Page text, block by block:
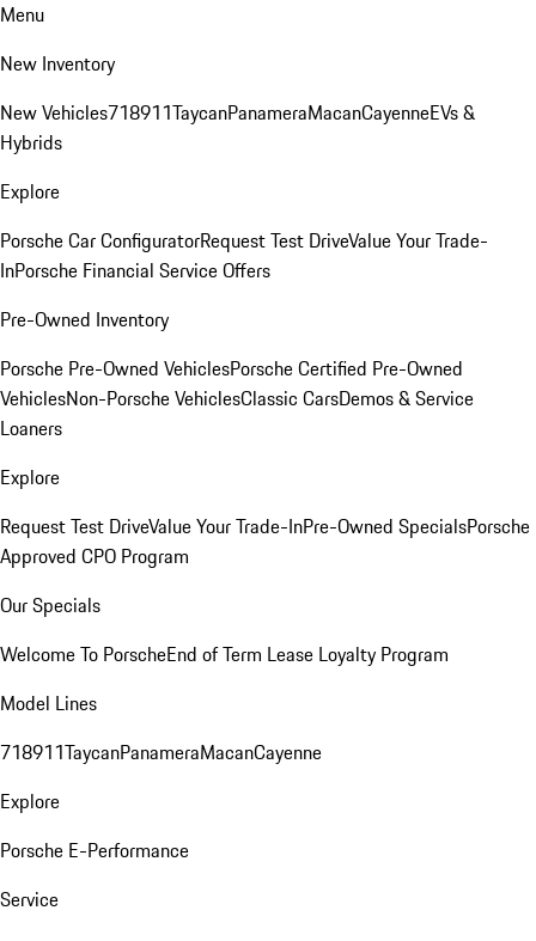
Menu
New Inventory
New Vehicles718911TaycanPanameraMacanCayenneEVs &
Hybrids
Explore
Porsche Car ConfiguratorRequest Test DriveValue Your Trade-
InPorsche Financial Service Offers
Pre-Owned Inventory
Porsche Pre-Owned VehiclesPorsche Certified Pre-Owned
VehiclesNon-Porsche VehiclesClassic CarsDemos & Service
Loaners
Explore
Request Test DriveValue Your Trade-InPre-Owned SpecialsPorsche
Approved CPO Program
Our Specials
Welcome To PorscheEnd of Term Lease Loyalty Program
Model Lines
718911TaycanPanameraMacanCayenne
Explore
Porsche E-Performance
Service